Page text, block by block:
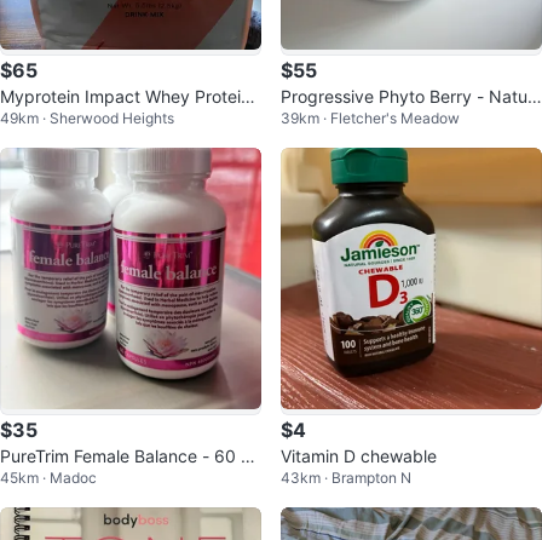
$65
Myprotein Impact Whey Protein
Chocolate Brownie 5.5lbs
49km · Sherwood Heights
$55
Progressive Phyto Berry - Natur
al Berry 900g
39km · Fletcher's Meadow
$35
PureTrim Female Balance - 60 C
apsules
45km · Madoc
$4
Vitamin D chewable
43km · Brampton N